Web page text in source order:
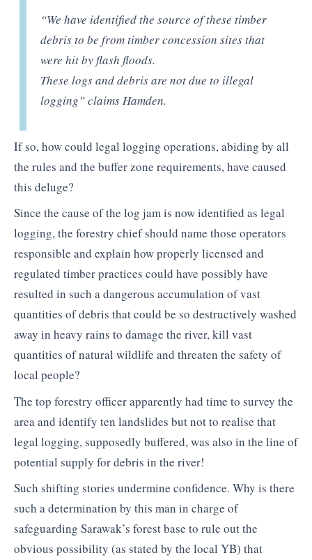
“We have identified the source of these timber
debris to be from timber concession sites that
were hit by flash floods.
These logs and debris are not due to illegal
logging”claims Hamden.
If so, how could legal logging operations, abiding by all
the rules and the buffer zone requirements, have caused
this deluge?
Since the cause of the log jam is now identified as legal
logging, the forestry chief should name those operators
responsible and explain how properly licensed and
regulated timber practices could have possibly have
resulted in such a dangerous accumulation of vast
quantities of debris that could be so destructively washed
away in heavy rains to damage the river, kill vast
quantities of natural wildlife and threaten the safety of
local people?
The top forestry officer apparently had time to survey the
area and identify ten landslides but not to realise that
legal logging, supposedly buffered, was also in the line of
potential supply for debris in the river!
Such shifting stories undermine confidence. Why is there
such a determination by this man in charge of
safeguarding Sarawak’s forest base to rule out the
obvious possibility (as stated by the local YB) that